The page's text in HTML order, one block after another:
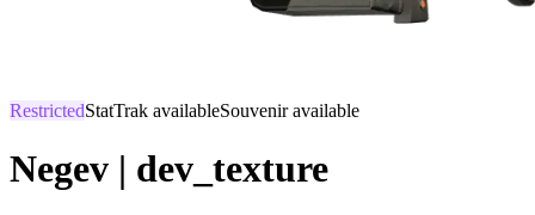
RestrictedStatTrak availableSouvenir available
Negev | dev_texture